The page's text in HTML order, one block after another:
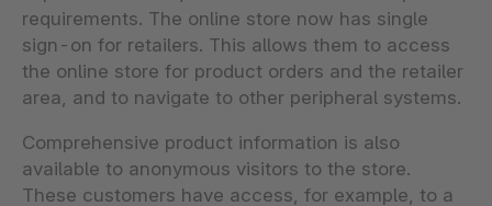
requirements. The online store now has single
sign-on for retailers. This allows them to access
the online store for product orders and the retailer
area, and to navigate to other peripheral systems.
Comprehensive product information is also
available to anonymous visitors to the store.
These customers have access, for example, to a